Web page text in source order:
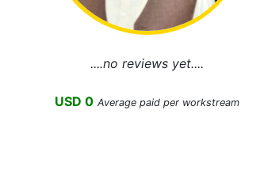
....no reviews yet....
USD 0 Average paid per workstream